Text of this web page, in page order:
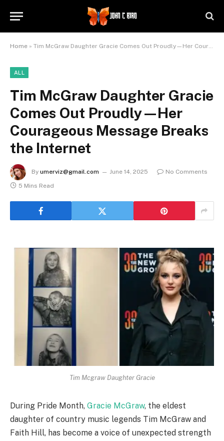
Home » Tim McGraw Daughter Gracie Comes Out Proudly—Her Courageous Message Breaks the Internet
ALL
Tim McGraw Daughter Gracie
Comes Out Proudly—Her
Courageous Message Breaks
the Internet
By umerviz@gmail.com June 14, 2025
No Comments
5 Mins Read
Tim Mcgraw Daughter Gracie
During Pride Month, Gracie McGraw, the eldest
daughter of country music legends Tim McGraw and
Faith Hill, has become a voice of unexpected strength